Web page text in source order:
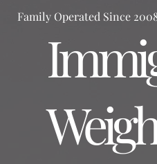
Family Operated Since